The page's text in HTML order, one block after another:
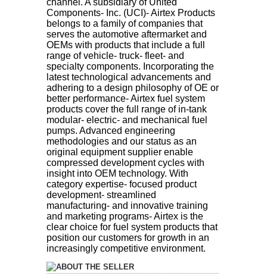
channel. A subsidiary of United
Components- Inc. (UCI)- Airtex Products
belongs to a family of companies that
serves the automotive aftermarket and
OEMs with products that include a full
range of vehicle- truck- fleet- and
specialty components. Incorporating the
latest technological advancements and
adhering to a design philosophy of OE or
better performance- Airtex fuel system
products cover the full range of in-tank
modular- electric- and mechanical fuel
pumps. Advanced engineering
methodologies and our status as an
original equipment supplier enable
compressed development cycles with
insight into OEM technology. With
category expertise- focused product
development- streamlined
manufacturing- and innovative training
and marketing programs- Airtex is the
clear choice for fuel system products that
position our customers for growth in an
increasingly competitive environment.
ABOUT THE SELLER